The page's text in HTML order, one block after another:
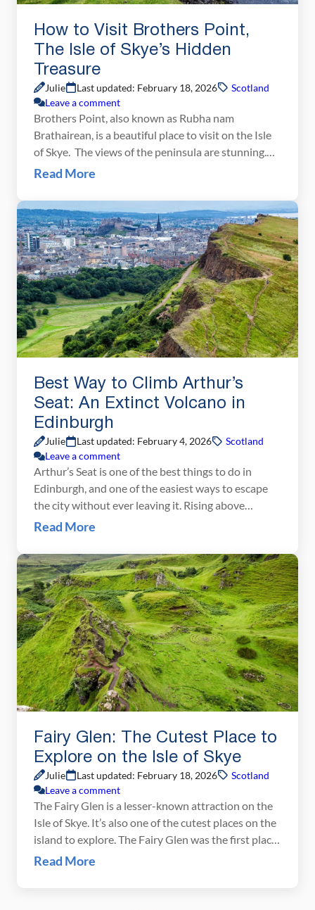
How to Visit Brothers Point,
The Isle of Skye’s Hidden
Treasure
Julie Last updated: February 18, 2026
Scotland
Leave a comment
Brothers Point, also known as Rubha nam
Brathairean, is a beautiful place to visit on the Isle
of Skye. The views of the peninsula are stunning.
And because very few people know about this gem,
traveling to the Isle of Skye, put Brothers Point […]
Read More
Best Way to Climb Arthur’s
Seat: An Extinct Volcano in
Edinburgh
Julie Last updated: February 4, 2026
Scotland
Leave a comment
Arthur’s Seat is one of the best things to do in
Edinburgh, and one of the easiest ways to escape
the city without ever leaving it. Rising above
Holyrood Park, this extinct volcano offers
Town, and the surrounding countryside, all for a
relatively short and rewarding hike. We’ve […]
Read More
Fairy Glen: The Cutest Place to
Explore on the Isle of Skye
Julie Last updated: February 18, 2026
Scotland
Leave a comment
The Fairy Glen is a lesser-known attraction on the
Isle of Skye. It’s also one of the cutest places on the
island to explore. The Fairy Glen was the first place
we visited on the Isle of Skye. Located on the
Read More